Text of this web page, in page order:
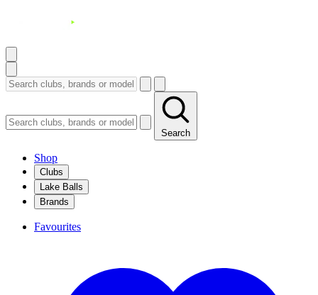
Search
Shop
Clubs
Lake Balls
Brands
Favourites